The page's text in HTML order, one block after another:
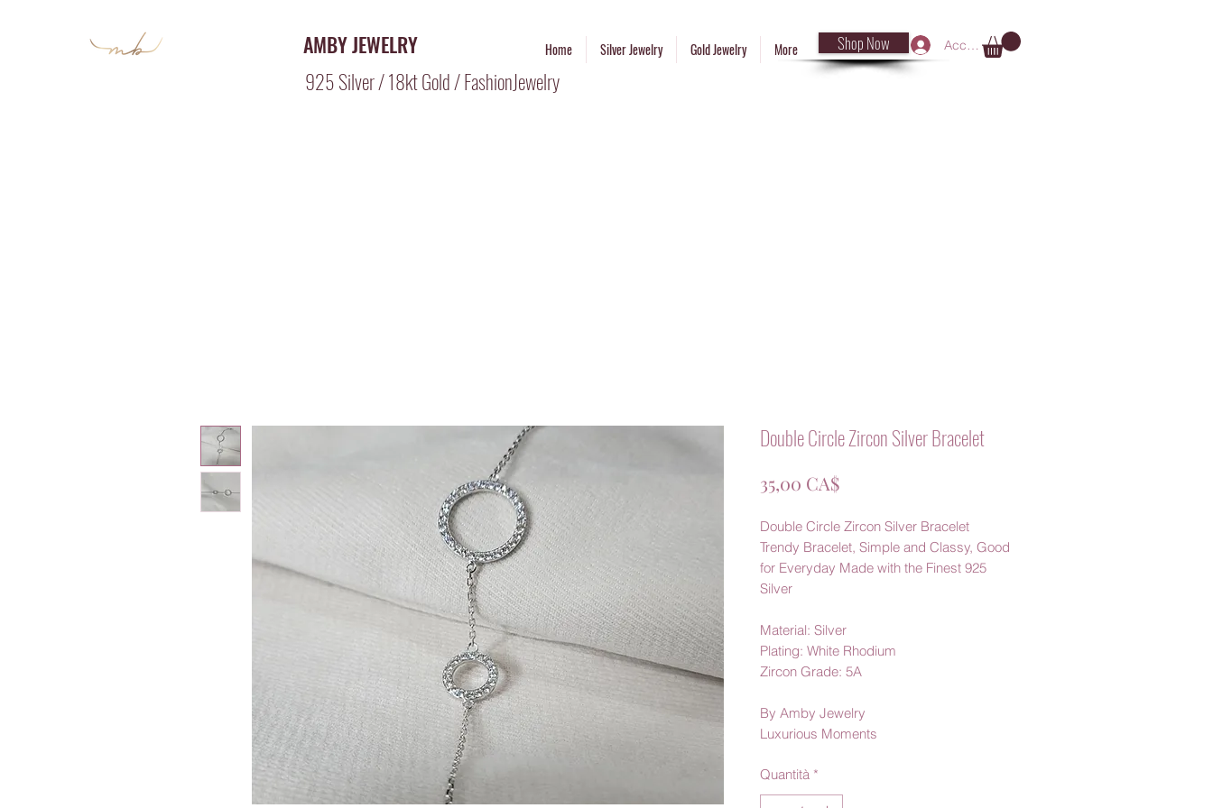
AMBY JEWELRY Home Silver Jewelry Gold Jewelry More Accedi
Shop Now
925 Silver / 18kt Gold / FashionJewelry
Double Circle Zircon Silver Bracelet
35,00 CA$Prezzo
Double Circle Zircon Silver Bracelet
Trendy Bracelet, Simple and Classy, Good
for Everyday Made with the Finest 925
Silver
Material: Silver
Plating: White Rhodium
Zircon Grade: 5A
By Amby Jewelry
Luxurious Moments
Quantità *